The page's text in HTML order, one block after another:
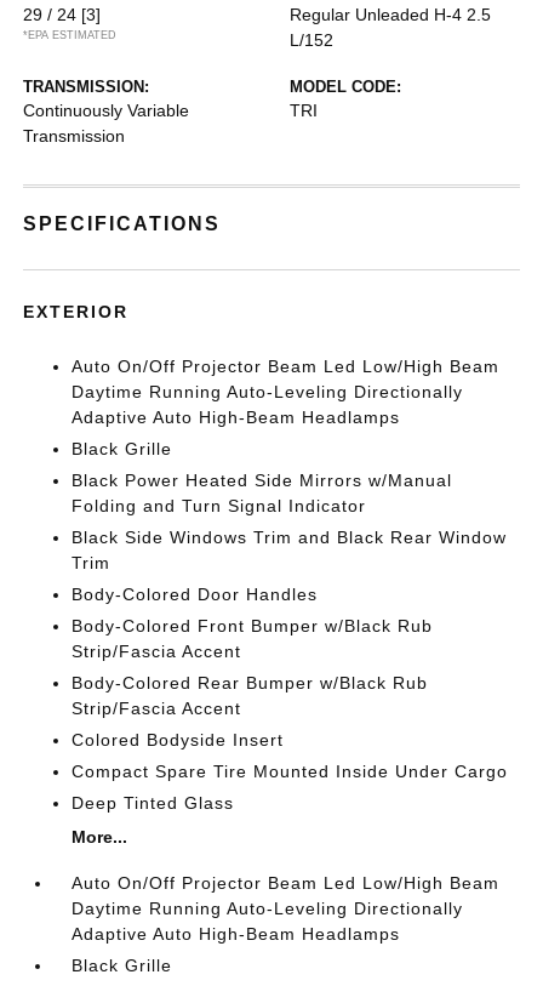
29 / 24 [3]
*EPA ESTIMATED
Regular Unleaded H-4 2.5
L/152
TRANSMISSION:
Continuously Variable
Transmission
MODEL CODE:
TRI
SPECIFICATIONS
EXTERIOR
Auto On/Off Projector Beam Led Low/High Beam
Daytime Running Auto-Leveling Directionally
Adaptive Auto High-Beam Headlamps
Black Grille
Black Power Heated Side Mirrors w/Manual
Folding and Turn Signal Indicator
Black Side Windows Trim and Black Rear Window
Trim
Body-Colored Door Handles
Body-Colored Front Bumper w/Black Rub
Strip/Fascia Accent
Body-Colored Rear Bumper w/Black Rub
Strip/Fascia Accent
Colored Bodyside Insert
Compact Spare Tire Mounted Inside Under Cargo
Deep Tinted Glass
More...
Auto On/Off Projector Beam Led Low/High Beam
Daytime Running Auto-Leveling Directionally
Adaptive Auto High-Beam Headlamps
Black Grille